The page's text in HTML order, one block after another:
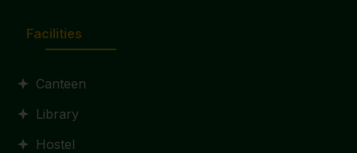
Facilities
Canteen
Library
Hostel